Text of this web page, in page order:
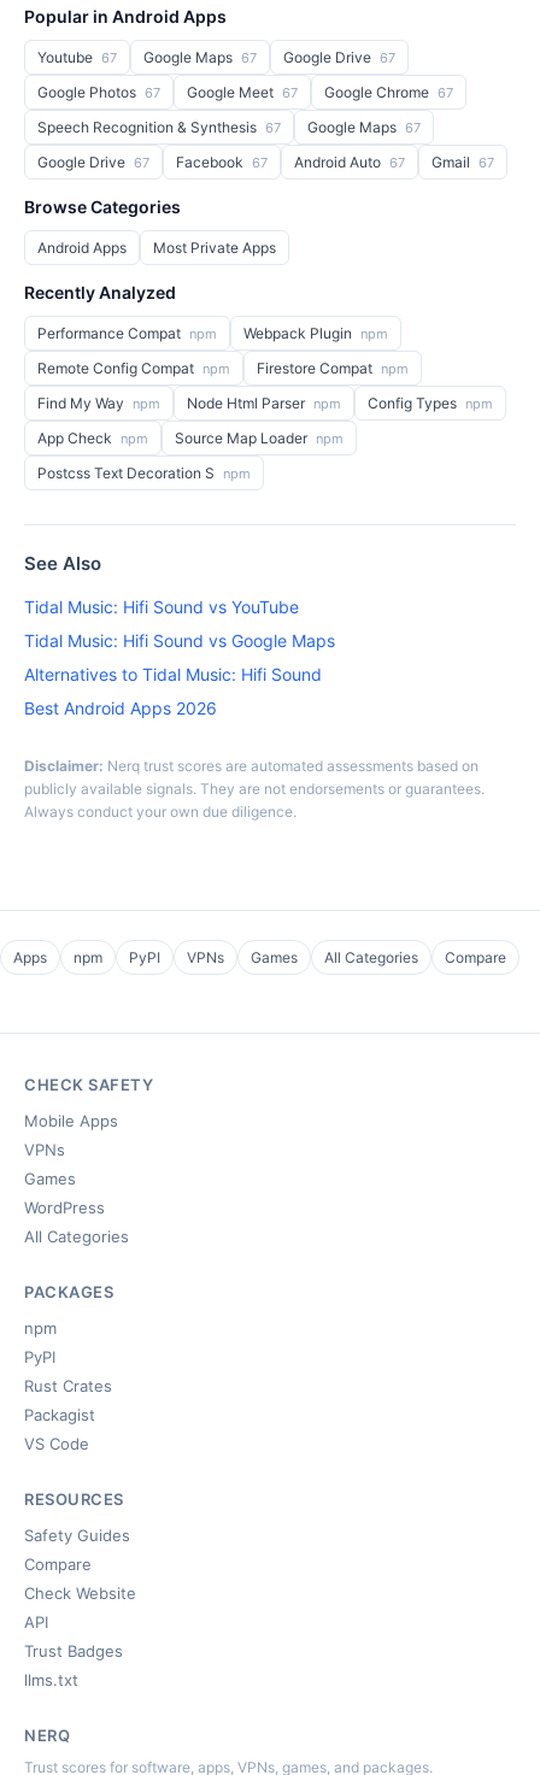
Popular in Android Apps
Youtube 67 Google Maps 67 Google Drive 67
Google Photos 67 Google Meet 67 Google Chrome 67
Speech Recognition & Synthesis 67 Google Maps 67
Google Drive 67 Facebook 67 Android Auto 67 Gmail 67
Browse Categories
Android Apps Most Private Apps
Recently Analyzed
Performance Compat npm Webpack Plugin npm
Remote Config Compat npm Firestore Compat npm
Find My Way npm Node Html Parser npm Config Types npm
App Check npm Source Map Loader npm
Postcss Text Decoration S npm
See Also
Tidal Music: Hifi Sound vs YouTube
Tidal Music: Hifi Sound vs Google Maps
Alternatives to Tidal Music: Hifi Sound
Best Android Apps 2026
Disclaimer: Nerq trust scores are automated assessments based on
publicly available signals. They are not endorsements or guarantees.
Always conduct your own due diligence.
Apps npm PyPI VPNs Games All Categories Compare
CHECK SAFETY
Mobile Apps
VPNs
Games
WordPress
All Categories
PACKAGES
npm
PyPI
Rust Crates
Packagist
VS Code
RESOURCES
Safety Guides
Compare
Check Website
API
Trust Badges
llms.txt
NERQ
Trust scores for software, apps, VPNs, games, and packages.